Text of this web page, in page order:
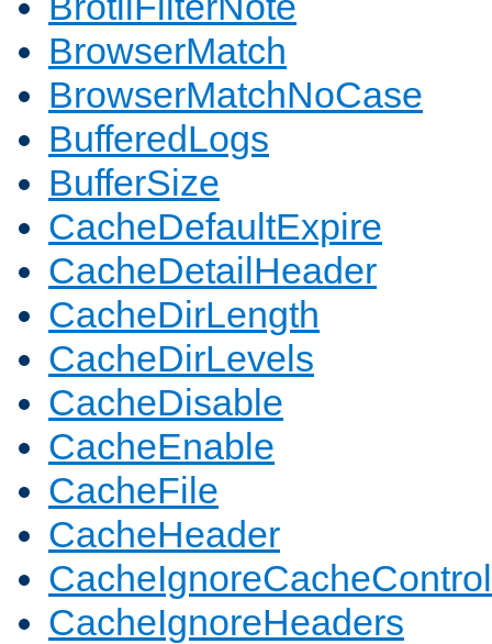
BrowserMatch
BrowserMatchNoCase
BufferedLogs
BufferSize
CacheDefaultExpire
CacheDetailHeader
CacheDirLength
CacheDirLevels
CacheDisable
CacheEnable
CacheFile
CacheHeader
CacheIgnoreCacheControl
CacheIgnoreHeaders